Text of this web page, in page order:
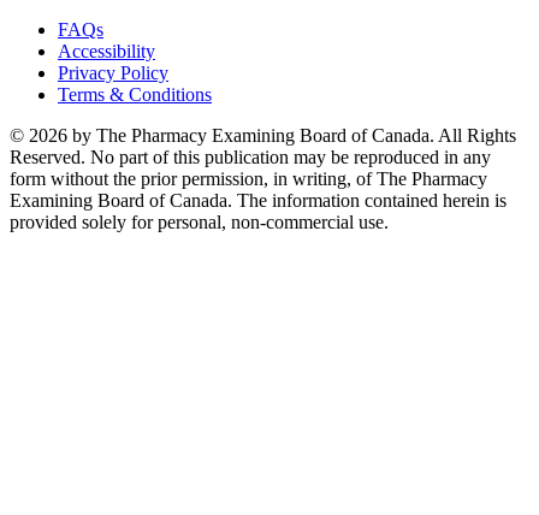
FAQs
Accessibility
Privacy Policy
Terms & Conditions
© 2026 by The Pharmacy Examining Board of Canada. All Rights
Reserved. No part of this publication may be reproduced in any
form without the prior permission, in writing, of The Pharmacy
Examining Board of Canada. The information contained herein is
provided solely for personal, non-commercial use.